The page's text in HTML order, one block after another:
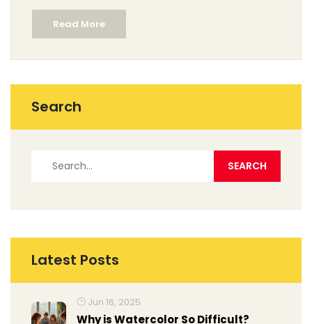
light and shadow, and incorporating unexpected
elements that can turn your art into a conversation
starter.
Read More
Search
Latest Posts
Jun 16, 2025
Why is Watercolor So Difficult?